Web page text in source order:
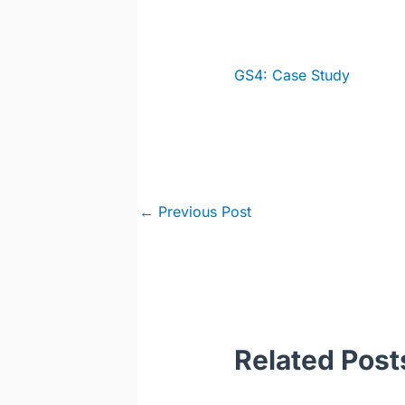
GS4: Case Study
Post
← Previous Post
Related